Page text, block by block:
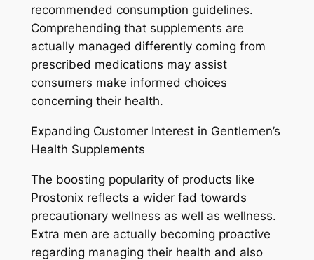
recommended consumption guidelines.
Comprehending that supplements are
actually managed differently coming from
prescribed medications may assist
consumers make informed choices
concerning their health.
Expanding Customer Interest in Gentlemen’s
Health Supplements
The boosting popularity of products like
Prostonix reflects a wider fad towards
precautionary wellness as well as wellness.
Extra men are actually becoming proactive
regarding managing their health and also